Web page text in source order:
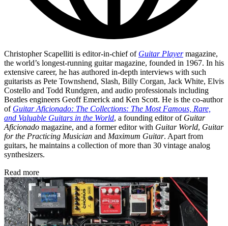
Christopher Scapelliti is editor-in-chief of Guitar Playermagazine,
the world’s longest-running guitar magazine, founded in 1967. In his
extensive career, he has authored in-depth interviews with such
guitarists as Pete Townshend, Slash, Billy Corgan, Jack White, Elvis
Costello and Todd Rundgren, and audio professionals including
Beatles engineers Geoff Emerick and Ken Scott. He is the co-author
of Guitar Aficionado: The Collections: The Most Famous, Rare,
and Valuable Guitars in the World, a founding editor of Guitar
Aficionado magazine, and a former editor with Guitar World, Guitar
for the Practicing Musician and Maximum Guitar. Apart from
guitars, he maintains a collection of more than 30 vintage analog
synthesizers.
Read more